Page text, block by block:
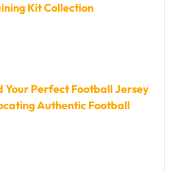
Kit Collection
Your Perfect Football Jersey
Authentic Football